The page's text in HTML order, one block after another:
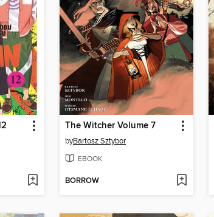
The Witcher Volume 7
byBartosz Sztybor
EBOOK
BORROW